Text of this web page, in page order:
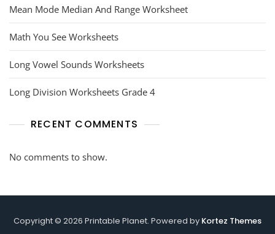
Mean Mode Median And Range Worksheet
Math You See Worksheets
Long Vowel Sounds Worksheets
Long Division Worksheets Grade 4
RECENT COMMENTS
No comments to show.
Copyright © 2026 Printable Planet. Powered by Kortez Themes